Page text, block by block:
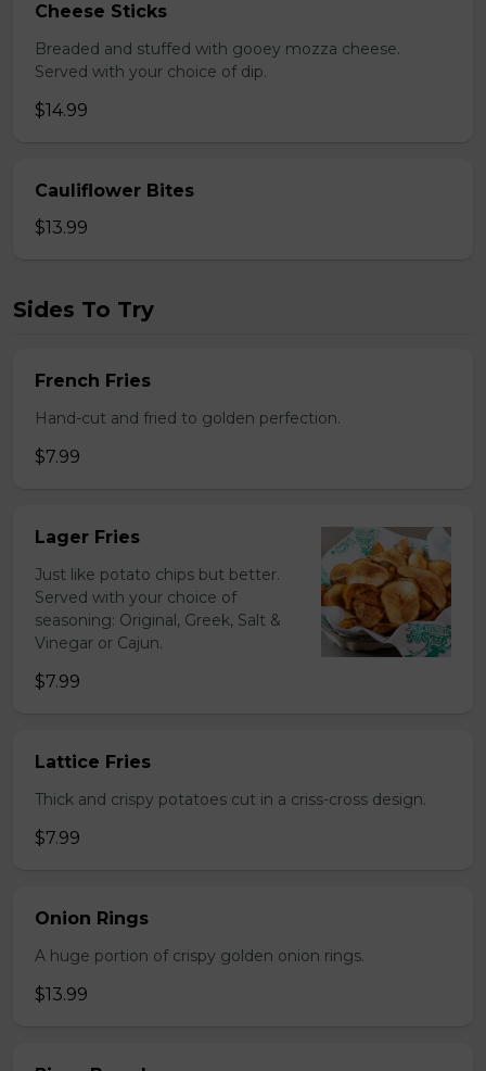
Cheese Sticks
Breaded and stuffed with gooey mozza cheese.
Served with your choice of dip.
$14.99
Cauliflower Bites
$13.99
Sides To Try
French Fries
Hand-cut and fried to golden perfection.
$7.99
Lager Fries
Just like potato chips but better.
Served with your choice of
seasoning: Original, Greek, Salt &
Vinegar or Cajun.
$7.99
Lattice Fries
Thick and crispy potatoes cut in a criss-cross design.
$7.99
Onion Rings
A huge portion of crispy golden onion rings.
$13.99